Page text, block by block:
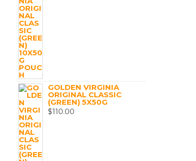
GOLDEN VIRGINIA
ORIGINAL CLASSIC
(GREEN) 5X50G
$110.00